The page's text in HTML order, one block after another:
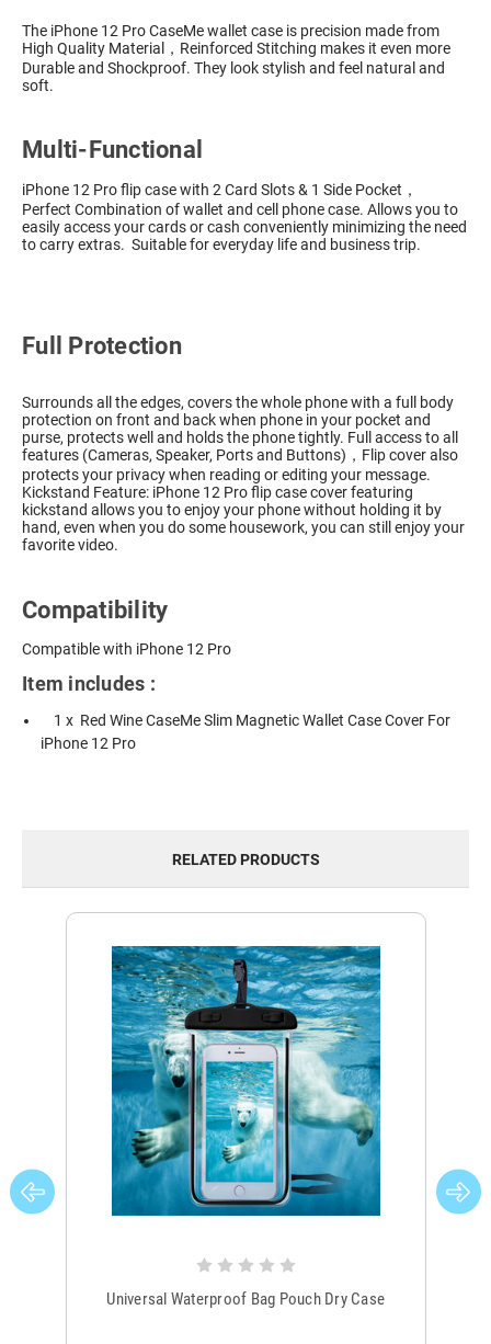
The iPhone 12 Pro CaseMe wallet case is precision made from
High Quality Material，Reinforced Stitching makes it even more
Durable and Shockproof. They look stylish and feel natural and
soft.
Multi-Functional
iPhone 12 Pro flip case with 2 Card Slots & 1 Side Pocket，
Perfect Combination of wallet and cell phone case. Allows you to
easily access your cards or cash conveniently minimizing the need
to carry extras. Suitable for everyday life and business trip.
Full Protection
Surrounds all the edges, covers the whole phone with a full body
protection on front and back when phone in your pocket and
purse, protects well and holds the phone tightly. Full access to all
features (Cameras, Speaker, Ports and Buttons)，Flip cover also
protects your privacy when reading or editing your message.
Kickstand Feature: iPhone 12 Pro flip case cover featuring
kickstand allows you to enjoy your phone without holding it by
hand, even when you do some housework, you can still enjoy your
favorite video.
Compatibility
Compatible with iPhone 12 Pro
Item includes :
1 x Red Wine CaseMe Slim Magnetic Wallet Case Cover For
iPhone 12 Pro
RELATED PRODUCTS
Universal Waterproof Bag Pouch Dry Case